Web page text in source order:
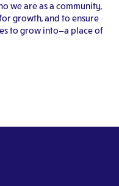
we are as a community,
growth, and to ensure
to grow into—a place of